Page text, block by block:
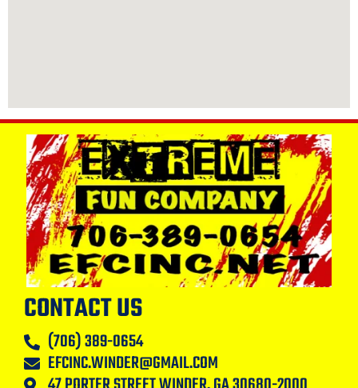
CONTACT US
(706) 389-0654
EFCINC.WINDER@GMAIL.COM